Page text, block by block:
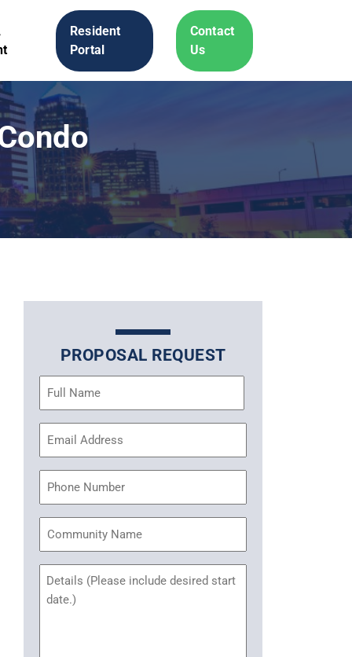
Resident
Portal
Contact
Us
PROPOSAL REQUEST
Name
(Required)
Phone
Untitled